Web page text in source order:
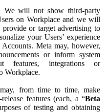
We will not show third-party
on Workplace and we will
or target advertising to
your Users’ experience
Meta may, however,
or inform system
features, integrations or
Workplace.
from time to time, make
features (each, a “Beta
of testing and obtaining